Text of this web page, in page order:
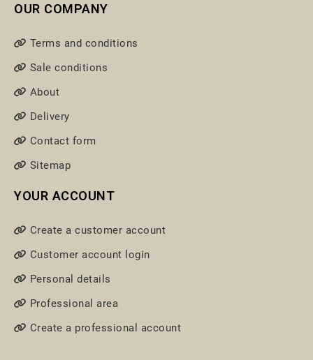
OUR COMPANY
Terms and conditions
Sale conditions
About
Delivery
Contact form
Sitemap
YOUR ACCOUNT
Create a customer account
Customer account login
Personal details
Professional area
Create a professional account